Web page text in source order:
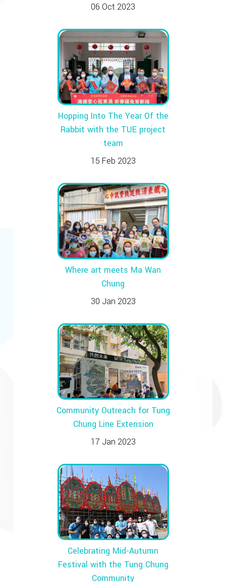
06 Oct 2023
Hopping Into The Year Of the
Rabbit with the TUE project
team
15 Feb 2023
Where art meets Ma Wan
Chung
30 Jan 2023
Community Outreach for Tung
Chung Line Extension
17 Jan 2023
Celebrating Mid-Autumn
Festival with the Tung Chung
Community